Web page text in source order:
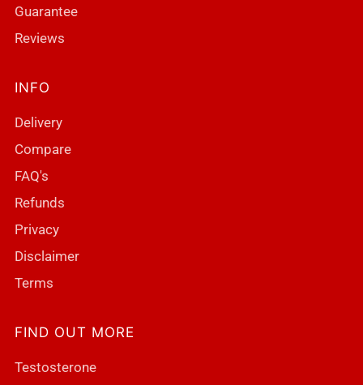
Guarantee
Reviews
INFO
Delivery
Compare
FAQ's
Refunds
Privacy
Disclaimer
Terms
FIND OUT MORE
Testosterone